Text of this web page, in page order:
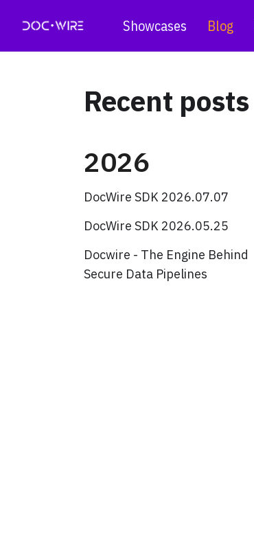
Showcases Blog
Recent posts
2026
DocWire SDK 2026.07.07
DocWire SDK 2026.05.25
Docwire - The Engine Behind
Secure Data Pipelines